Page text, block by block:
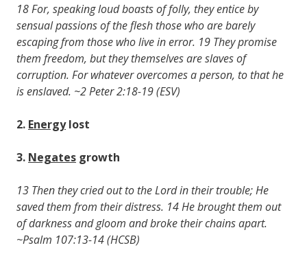
18 For, speaking loud boasts of folly, they entice by
sensual passions of the flesh those who are barely
escaping from those who live in error. 19 They promise
them freedom, but they themselves are slaves of
corruption. For whatever overcomes a person, to that he
is enslaved. ~2 Peter 2:18-19 (ESV)
2. Energylost
3. Negates growth
13 Then they cried out to the Lord in their trouble; He
saved them from their distress. 14 He brought them out
of darkness and gloom and broke their chains apart.
~Psalm 107:13-14 (HCSB)